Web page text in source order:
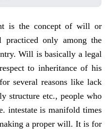
is the concept of will or
only among the
Will is basically a legal
to inheritance of his
several reasons like lack
structure etc., people who
intestate is manifold times
a proper will. It is for